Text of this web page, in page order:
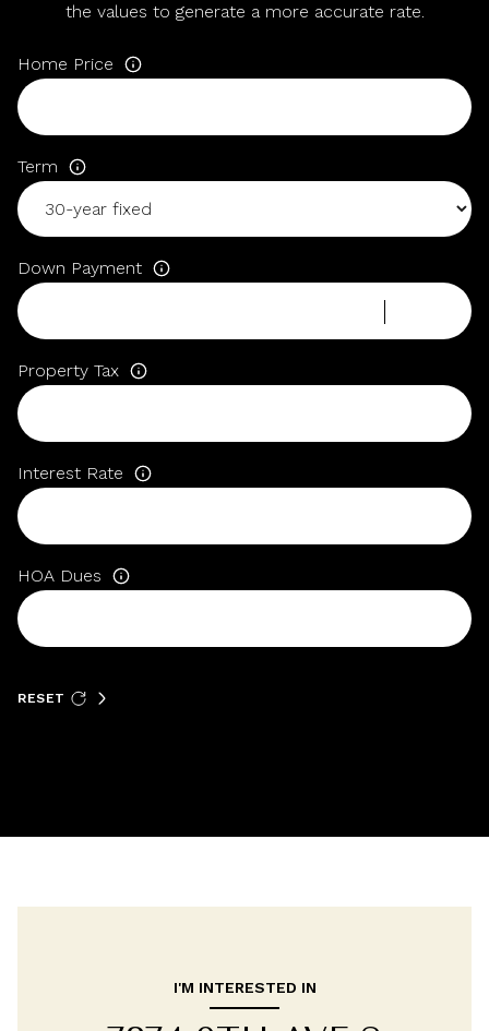
the values to generate a more accurate rate.
Home Price
Term
Down Payment
Property Tax
Interest Rate
HOA Dues
RESET
I'M INTERESTED IN